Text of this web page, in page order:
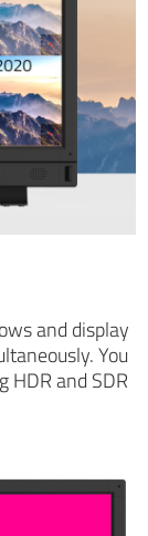
and display
You
HDR and SDR